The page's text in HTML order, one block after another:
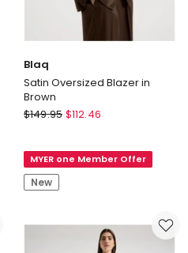
Blaq
Satin Oversized Blazer in
Brown
Blaq
Blazer
in
Brown
$149.95 $112.46
MYER one Member Offer
New